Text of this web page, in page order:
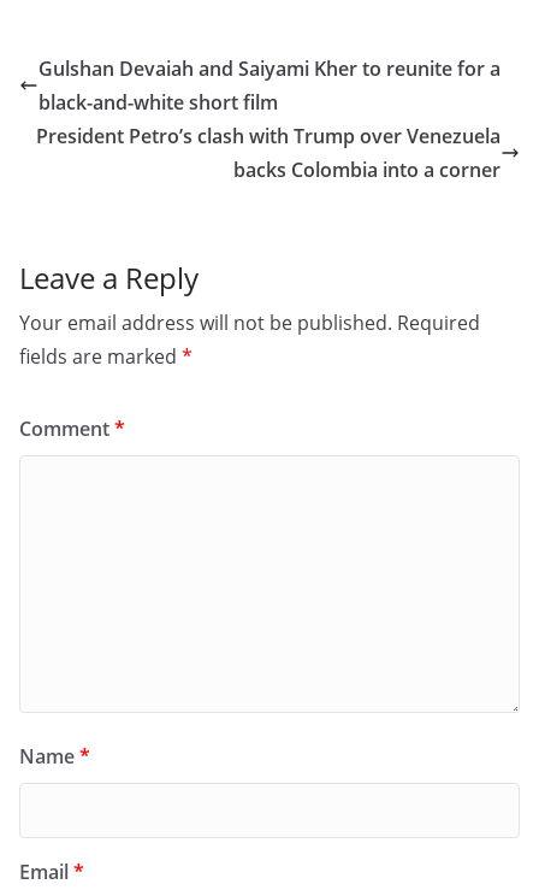
e
b
o
o
d
o
l e
Gulshan Devaiah and Saiyami Kher to reunite for a
black-and-white short film
President Petro’s clash with Trump over Venezuela
backs Colombia into a corner
Leave a Reply
Your email address will not be published. Required
fields are marked *
Comment*
Name*
Email*